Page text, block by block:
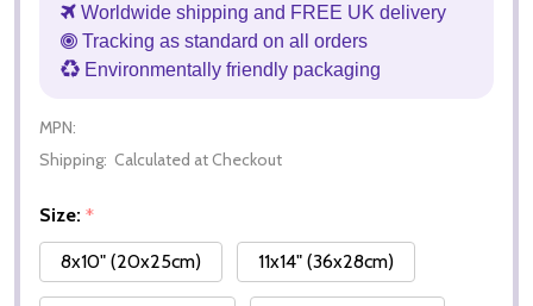
Worldwide shipping and FREE UK delivery
Tracking as standard on all orders
Environmentally friendly packaging
MPN:
Shipping: Calculated at Checkout
Size: *
8x10" (20x25cm)
11x14" (36x28cm)